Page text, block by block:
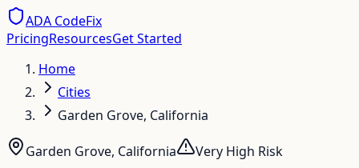
ADA CodeFix
PricingResourcesGet Started
Home
Cities
Garden Grove, California
Garden Grove, California Very High Risk